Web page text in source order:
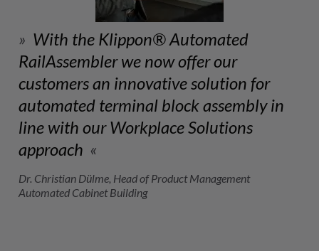
With the Klippon® Automated
RailAssembler we now offer our
customers an innovative solution for
automated terminal block assembly in
line with our Workplace Solutions
approach
Dr. Christian Dülme, Head of Product Management
Automated Cabinet Building